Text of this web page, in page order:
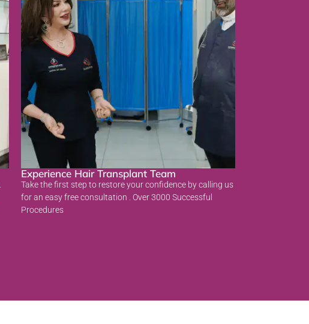
Experience Hair Transplant Team
Take the first step to restore your confidence by calling us
for an easy free consultation . Over 3000 Successful
Procedures